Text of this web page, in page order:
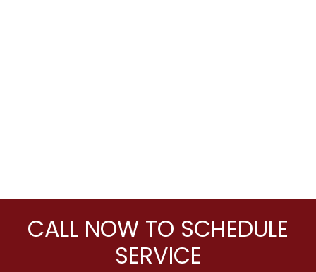
CALL NOW TO SCHEDULE
SERVICE